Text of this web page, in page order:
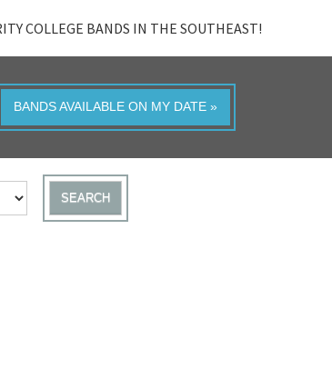
COLLEGE BANDS IN THE SOUTHEAST!
BANDS AVAILABLE ON MY DATE »
SEARCH